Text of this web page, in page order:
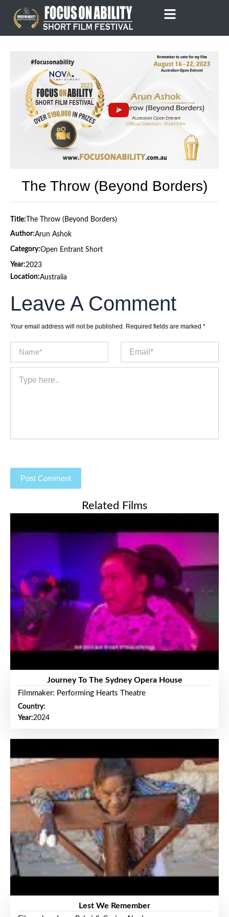
content
The Throw (Beyond Borders)
Title: The Throw (Beyond Borders)
Author:Arun Ashok
Category:Open Entrant Short
Year:2023
Location:Australia
Leave A Comment
Your email address will not be published. Required fields are marked *
here..
Related Films
Journey To The Sydney Opera House
Filmmaker: Performing Hearts Theatre
Country:
Year:2024
Lest We Remember